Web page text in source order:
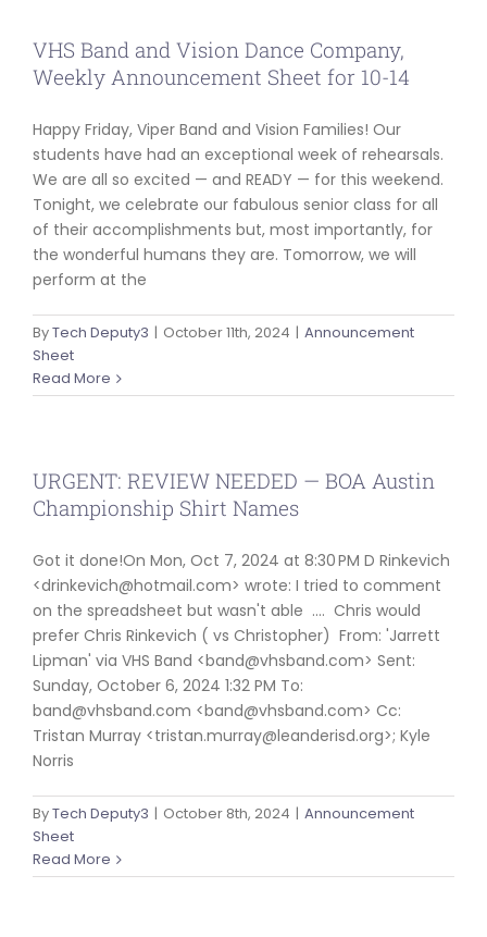
VHS Band and Vision Dance Company,
Weekly Announcement Sheet for 10-14
Happy Friday, Viper Band and Vision Families! Our
students have had an exceptional week of rehearsals.
We are all so excited — and READY — for this weekend.
Tonight, we celebrate our fabulous senior class for all
of their accomplishments but, most importantly, for
the wonderful humans they are. Tomorrow, we will
perform at the
ByTech Deputy3 | October 11th, 2024 | Announcement
Sheet
Read More
URGENT: REVIEW NEEDED — BOA Austin
Championship Shirt Names
Got it done!On Mon, Oct 7, 2024 at 8:30 PM D Rinkevich
<drinkevich@hotmail.com> wrote: I tried to comment
on the spreadsheet but wasn't able .... Chris would
prefer Chris Rinkevich ( vs Christopher) From: 'Jarrett
Lipman' via VHS Band <band@vhsband.com> Sent:
Sunday, October 6, 2024 1:32 PM To:
band@vhsband.com <band@vhsband.com> Cc:
Tristan Murray <tristan.murray@leanderisd.org>; Kyle
Norris
ByTech Deputy3 | October 8th, 2024 | Announcement
Sheet
Read More